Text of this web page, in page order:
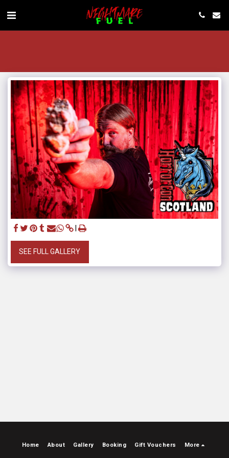
SEE FULL GALLERY
Home About Gallery Booking Gift Vouchers More